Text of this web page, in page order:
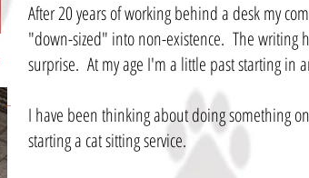
After 20 years of working behind a desk my
"down-sized" into non-existence. The writing
surprise. At my age I'm a little past starting in
I have been thinking about doing something
starting a cat sitting service.
-